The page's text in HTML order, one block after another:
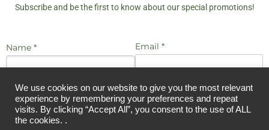
Subscribe and be the first to know about our special promotions!
Name * Email *
I agree to be emailed JOIN US
We use cookies on our website to give you the most relevant
experience by remembering your preferences and repeat
visits. By clicking “Accept All”, you consent to the use of ALL
the cookies. .